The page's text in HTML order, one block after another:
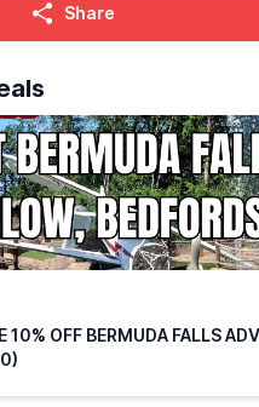
467740
Share
10% OFF BERMUDA FALLS